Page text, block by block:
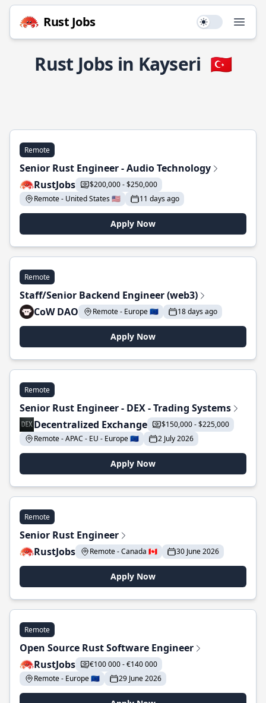
Rust Jobs Use setting
Rust Jobs in Kayseri 🇹🇷
Remote
Senior Rust Engineer - Audio Technology
RustJobs
$200,000 - $250,000
Remote - United States 🇺🇸
11 days ago
Apply Now
Remote
Staff/Senior Backend Engineer (web3)
CoW DAO
Remote - Europe 🇪🇺 18 days ago
Apply Now
Remote
Senior Rust Engineer - DEX - Trading Systems
Decentralized Exchange
$150,000 - $225,000
Remote - APAC - EU - Europe 🇪🇺
2 July 2026
Apply Now
Remote
Senior Rust Engineer
RustJobs
Remote - Canada 🇨🇦 30 June 2026
Apply Now
Remote
Open Source Rust Software Engineer
RustJobs
€100 000 - €140 000
Remote - Europe 🇪🇺
29 June 2026